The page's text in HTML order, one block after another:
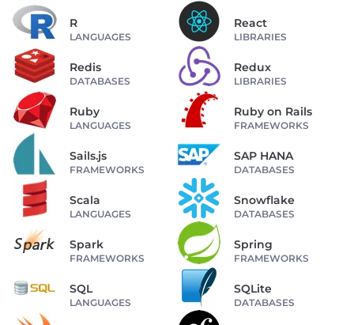
R
LANGUAGES
React
LIBRARIES
Redis
DATABASES
Redux
LIBRARIES
Ruby
LANGUAGES
Ruby on Rails
FRAMEWORKS
Sails.js
FRAMEWORKS
SAP HANA
DATABASES
Scala
LANGUAGES
Snowflake
DATABASES
Spark
FRAMEWORKS
Spring
FRAMEWORKS
SQL
LANGUAGES
SQLite
DATABASES